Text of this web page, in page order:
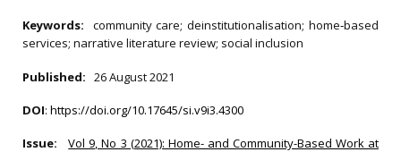
Keywords: community care; deinstitutionalisation; home‐based
services; narrative literature review; social inclusion
Published: 26 August 2021
DOI: https://doi.org/10.17645/si.v9i3.4300
Issue:
Vol 9, No 3 (2021): Home- and Community-Based Work at